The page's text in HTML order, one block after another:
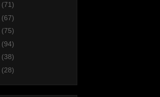
(71)
(67)
(75)
(94)
(38)
(28)